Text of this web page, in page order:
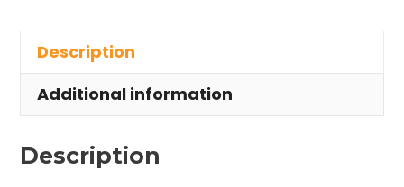
Mentor
quantity
Description
Additional information
Description